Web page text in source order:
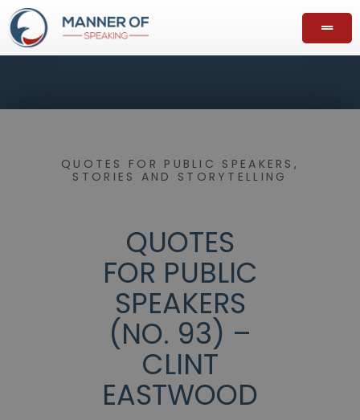
QUOTES FOR PUBLIC SPEAKERS ,
STORIES AND STORYTELLING
QUOTES
FOR PUBLIC
SPEAKERS
(NO. 93) –
CLINT
EASTWOOD